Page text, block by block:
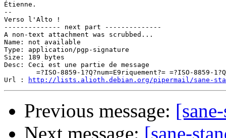
Étienne.
--
Verso l'Alto !
-------------- next part --------------
A non-text attachment was scrubbed...
Name: not available
Type: application/pgp-signature
Size: 189 bytes
Desc: Ceci est une partie de message
Url :
http://lists.alioth.debian.org/pipermail/sane-
Previous message:
Next message: [sane-